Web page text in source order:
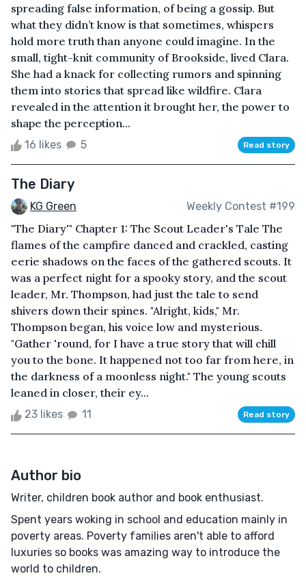
spreading false information, of being a gossip. But
what they didn’t know is that sometimes, whispers
hold more truth than anyone could imagine. In the
small, tight-knit community of Brookside, lived Clara.
She had a knack for collecting rumors and spinning
them into stories that spread like wildfire. Clara
revealed in the attention it brought her, the power to
shape the perception...
16 likes 5 Read story
The Diary
KG Green Weekly Contest #199
"The Diary'" Chapter 1: The Scout Leader's Tale The
flames of the campfire danced and crackled, casting
eerie shadows on the faces of the gathered scouts. It
was a perfect night for a spooky story, and the scout
leader, Mr. Thompson, had just the tale to send
shivers down their spines. "Alright, kids," Mr.
Thompson began, his voice low and mysterious.
"Gather 'round, for I have a true story that will chill
you to the bone. It happened not too far from here, in
the darkness of a moonless night." The young scouts
leaned in closer, their ey...
23 likes 11 Read story
Author bio
Writer, children book author and book enthusiast.
Spent years woking in school and education mainly in
poverty areas. Poverty families aren't able to afford
luxuries so books was amazing way to introduce the
world to children.